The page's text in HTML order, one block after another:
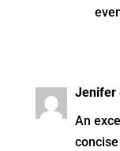
Jenifer
An